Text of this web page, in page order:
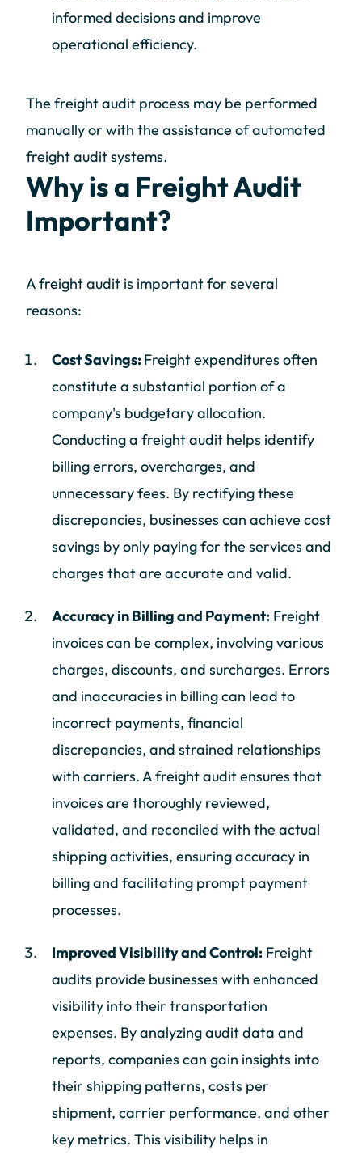
informed decisions and improve
operational efficiency.
The freight audit process may be performed
manually or with the assistance of automated
freight audit systems.
Why is a Freight Audit
Important?
A freight audit is important for several
reasons:
Cost Savings:Freight expenditures often
constitute a substantial portion of a
company's budgetary allocation.
Conducting a freight audit helps identify
billing errors, overcharges, and
unnecessary fees. By rectifying these
discrepancies, businesses can achieve cost
savings by only paying for the services and
charges that are accurate and valid.
Accuracy in Billing and Payment: Freight
invoices can be complex, involving various
charges, discounts, and surcharges. Errors
and inaccuracies in billing can lead to
incorrect payments, financial
discrepancies, and strained relationships
with carriers. A freight audit ensures that
invoices are thoroughly reviewed,
validated, and reconciled with the actual
shipping activities, ensuring accuracy in
billing and facilitating prompt payment
processes.
Improved Visibility and Control: Freight
audits provide businesses with enhanced
visibility into their transportation
expenses. By analyzing audit data and
reports, companies can gain insights into
their shipping patterns, costs per
shipment, carrier performance, and other
key metrics. This visibility helps in